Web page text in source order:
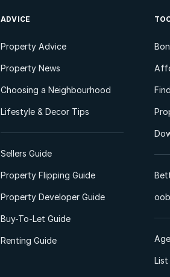
ADVICE
Property Advice
Property News
Choosing a Neighbourhood
Lifestyle & Decor Tips
Sellers Guide
Property Flipping Guide
Property Developer Guide
Buy-To-Let Guide
Renting Guide
List